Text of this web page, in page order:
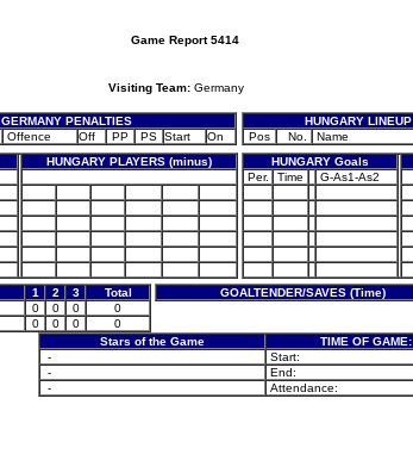
Game Report 5414
Visiting Team: Germany
GERMANY PENALTIES
Offence Off PP PS Start On
HUNGARY LINEUP
Pos
No. Name
HUNGARY PLAYERS (minus)
HUNGARY Goals
Per.
Time G-As1-As2
1 2 3
Total
0 0 0
0
0 0 0 0
GOALTENDER/SAVES (Time)
Stars of the Game
TIME OF GAME:
-
Start:
-
End:
-
Attendance: